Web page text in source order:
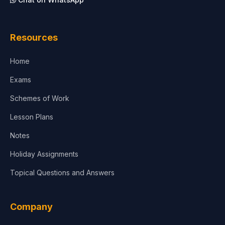
Resources
Home
Exams
Schemes of Work
Lesson Plans
Notes
Holiday Assignments
Topical Questions and Answers
Company